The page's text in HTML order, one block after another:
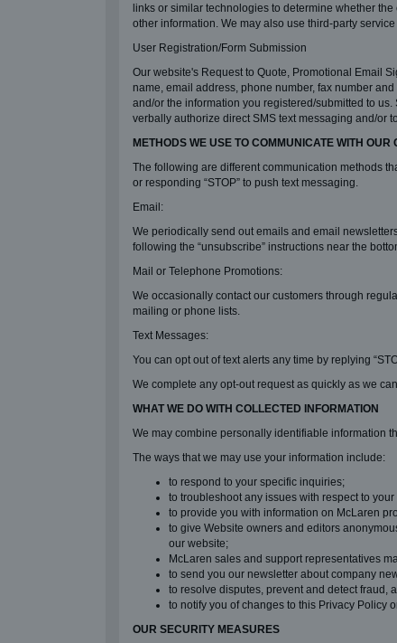
links or similar technologies to determine whether
other information. We may also use third-party
User Registration/Form Submission
Our website's Request to Quote, Promotional Email
name, email address, phone number, fax number
and/or the information you registered/submitted to
verbally authorize direct SMS text messaging and/or
METHODS WE USE TO COMMUNICATE WITH OUR
The following are different communication methods
or responding “STOP” to push text messaging.
Email:
We periodically send out emails and email
following the “unsubscribe” instructions near the
Mail or Telephone Promotions:
We occasionally contact our customers through
mailing or phone lists.
Text Messages:
You can opt out of text alerts any time by replying
We complete any opt-out request as quickly as we
WHAT WE DO WITH COLLECTED INFORMATION
We may combine personally identifiable information
The ways that we may use your information include:
to respond to your specific inquiries;
to troubleshoot any issues with respect to
to provide you with information on McLaren
to give Website owners and editors
our website;
McLaren sales and support representatives
to send you our newsletter about company
to resolve disputes, prevent and detect fraud,
to notify you of changes to this Privacy Policy
OUR SECURITY MEASURES